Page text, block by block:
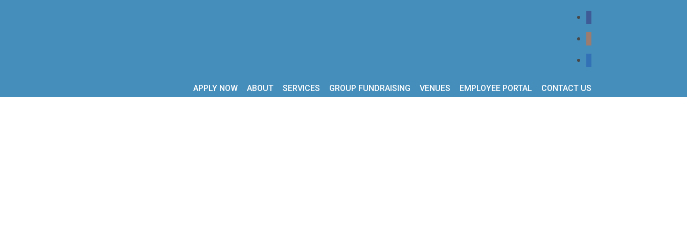
APPLY NOW ABOUT SERVICES GROUP FUNDRAISING VENUES EMPLOYEE PORTAL CONTACT US